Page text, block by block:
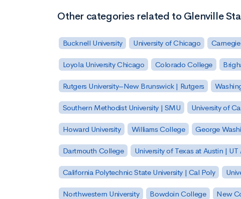
Other categories related to Glenville
Bucknell University University of Chicago
Loyola University Chicago Colorado College
Rutgers University–New Brunswick | Rutgers
Southern Methodist University | SMU University of
Howard University Williams College George
Dartmouth College University of Texas at Austin | UT
California Polytechnic State University | Cal Poly
Northwestern University Bowdoin College New